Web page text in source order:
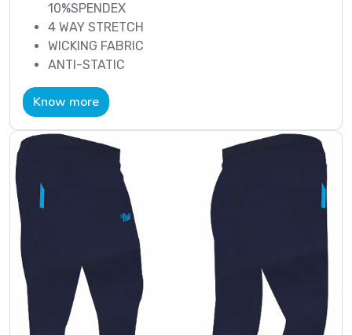
10%SPENDEX
4 WAY STRETCH
WICKING FABRIC
ANTI-STATIC
Know more